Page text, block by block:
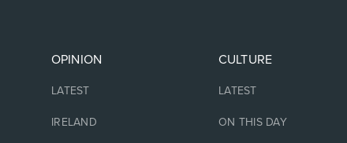
OPINION
LATEST
IRELAND
CULTURE
LATEST
ON THIS DAY